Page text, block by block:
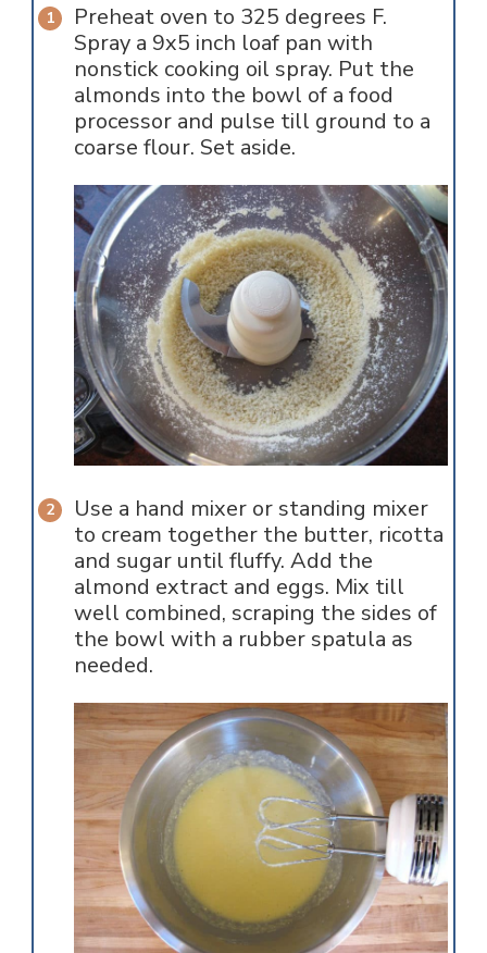
Preheat oven to 325 degrees F.
Spray a 9x5 inch loaf pan with
nonstick cooking oil spray. Put the
almonds into the bowl of a food
processor and pulse till ground to a
coarse flour. Set aside.
Use a hand mixer or standing mixer
to cream together the butter, ricotta
and sugar until fluffy. Add the
almond extract and eggs. Mix till
well combined, scraping the sides of
the bowl with a rubber spatula as
needed.